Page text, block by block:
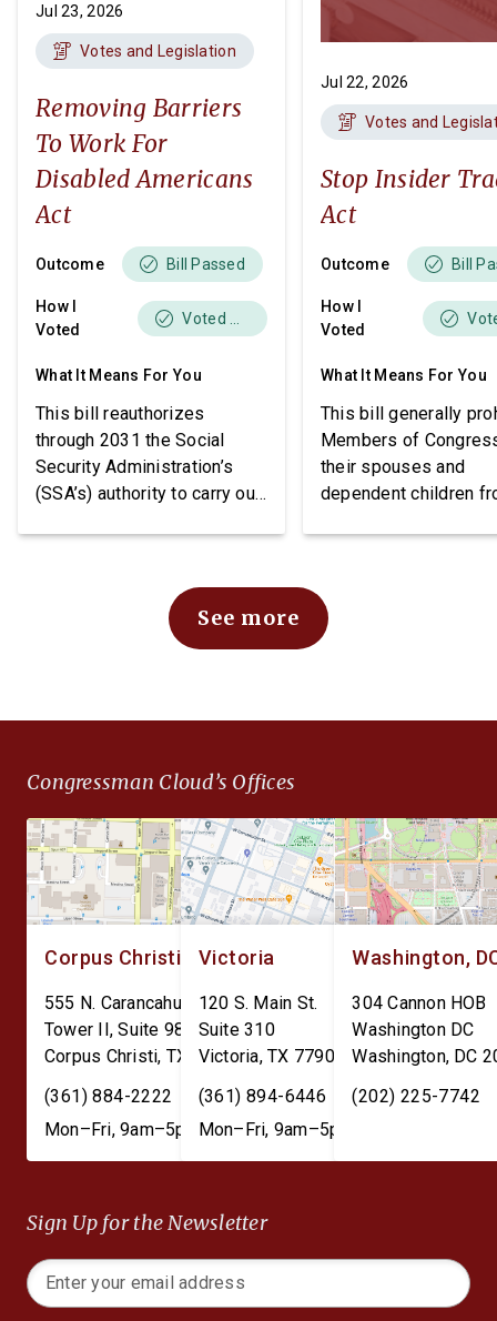
Jul 23, 2026
Votes and Legislation
Removing Barriers
To Work For
Disabled Americans
Act
Outcome Bill Passed
How I
Voted
What It Means For You
This bill reauthorizes
through 2031 the Social
Security Administration’s
(SSA’s) authority to carry out
program. The bill also
imposes requirements
related to beneficiary
Jul 22, 2026
Votes and
Stop Insider
Act
Outcome Bill
How I
Voted
What It Means For You
This bill generally
Members of
their spouses and
dependent children
stocks.
See more
Congressman Cloud’s Offices
Corpus Christi
555 N. Carancahua St.
Tower II, Suite 980
Corpus Christi, TX
78401
(361) 884-2222
Mon–Fri, 9am–5pm
Victoria
120 S. Main St.
Suite 310
Victoria,TX 77901
(361) 894-6446
Mon–Fri, 9am–5pm
Washington,
304 Cannon HOB
Washington DC
Washington, DC
(202) 225-7742
Sign Up for the Newsletter